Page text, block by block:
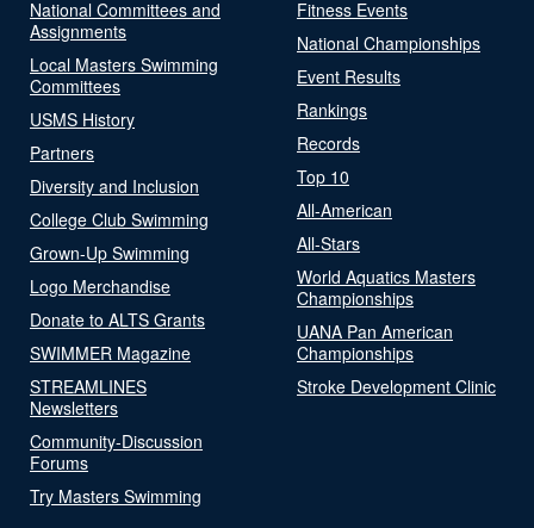
National Committees and
Assignments
Local Masters Swimming
Committees
USMS History
Partners
Diversity and Inclusion
College Club Swimming
Grown-Up Swimming
Logo Merchandise
Donate to ALTS Grants
SWIMMER Magazine
STREAMLINES
Newsletters
Community-Discussion
Forums
Try Masters Swimming
Fitness Events
National Championships
Event Results
Rankings
Records
Top 10
All-American
All-Stars
World Aquatics Masters
Championships
UANA Pan American
Championships
Stroke Development Clinic